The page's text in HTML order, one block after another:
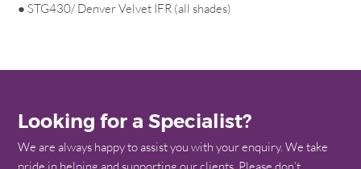
● STG430/ Denver Velvet IFR (all shades)
Looking for a Specialist?
We are always happy to assist you with your enquiry. We take
pride in helping and supporting our clients. Please don’t